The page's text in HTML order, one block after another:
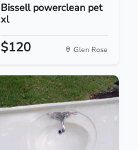
Bissell powerclean pet
xl
$120 Glen Rose